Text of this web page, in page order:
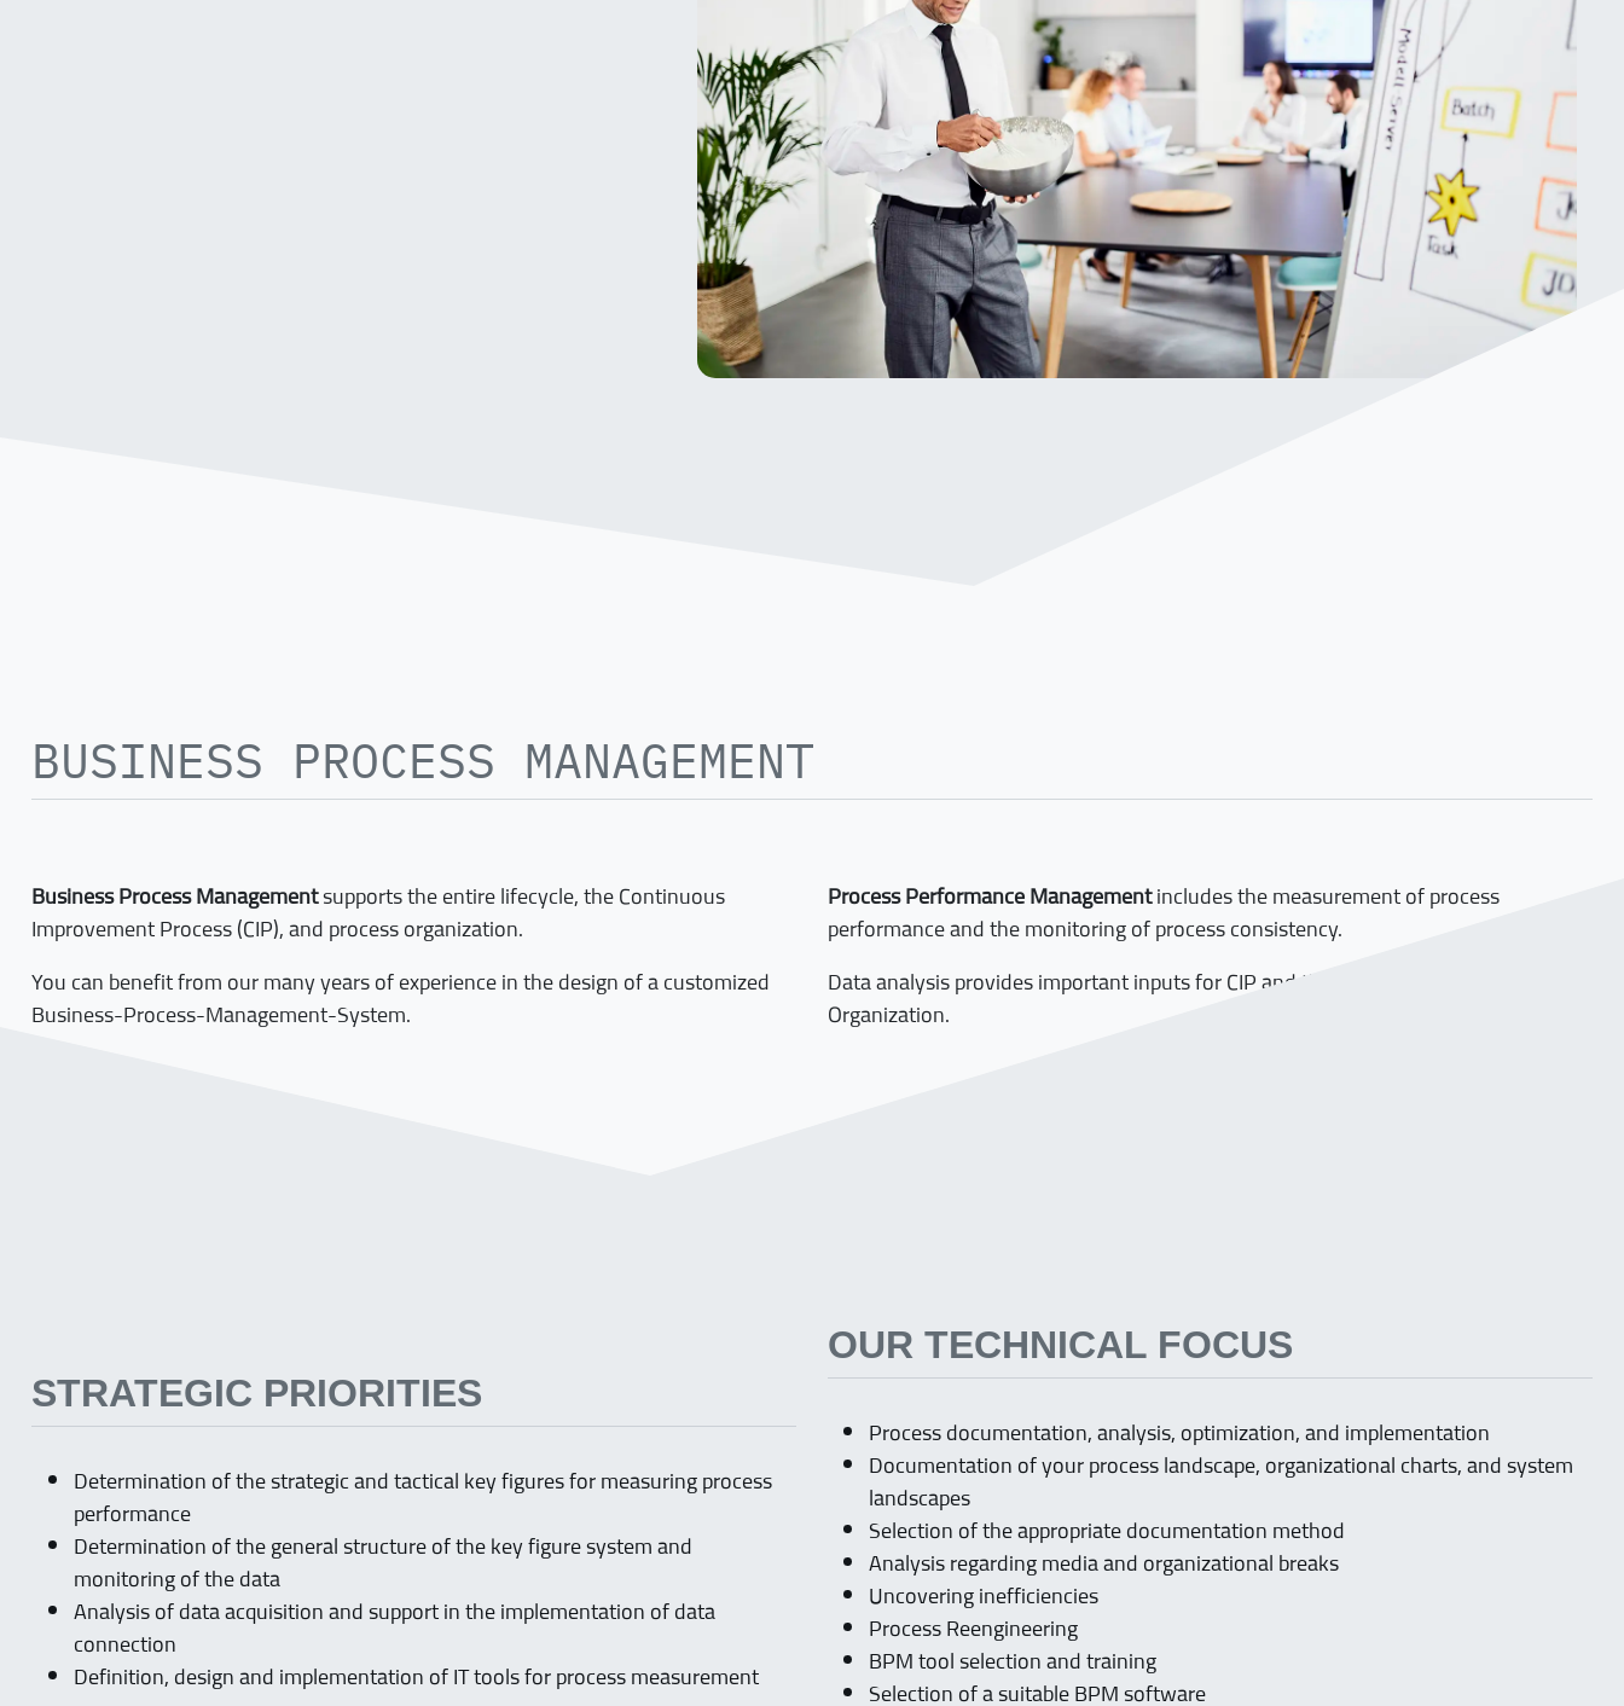
BUSINESS PROCESS MANAGEMENT
Business Process Managementsupports the entire lifecycle, the Continuous
Improvement Process (CIP), and process organization.
You can benefit from our many years of experience in the design of a customized
Business-Process-Management-System.
Process Performance Managementincludes the measurement of process
performance and the monitoring of process consistency.
Data analysis provides important inputs for CIP and the Process- Management-
Organization.
STRATEGIC PRIORITIES
Determination of the strategic and tactical key figures for measuring process
performance
Determination of the general structure of the key figure system and
monitoring of the data
Analysis of data acquisition and support in the implementation of data
connection
Definition, design and implementation of IT tools for process measurement
OUR TECHNICAL FOCUS
Process documentation, analysis, optimization, and implementation
Documentation of your process landscape, organizational charts, and system
landscapes
Selection of the appropriate documentation method
Analysis regarding media and organizational breaks
Uncovering inefficiencies
Process Reengineering
BPM tool selection and training
Selection of a suitable BPM software